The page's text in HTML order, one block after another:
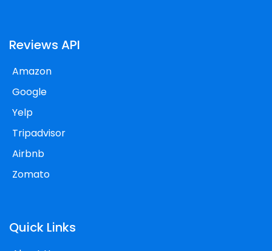
Reviews API
Amazon
Google
Yelp
Tripadvisor
Airbnb
Zomato
Quick Links